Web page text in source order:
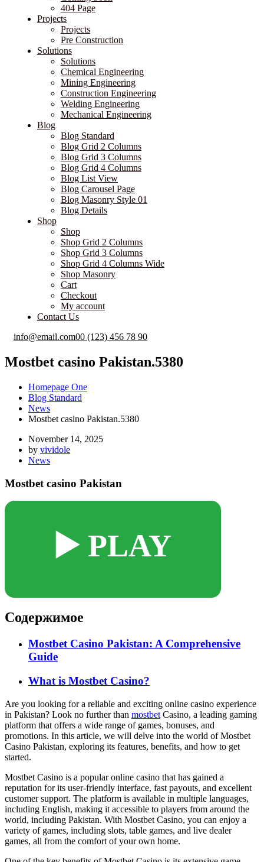
404 Page
Projects
Projects
Pre Construction
Solutions
Solutions
Chemical Engineering
Mining Engineering
Construction Engineering
Welding Engineering
Mechanical Engineering
Blog
Blog Standard
Blog Grid 2 Columns
Blog Grid 3 Columns
Blog Grid 4 Columns
Blog List View
Blog Carousel Page
Blog Masonry Style 01
Blog Details
Shop
Shop
Shop Grid 2 Columns
Shop Grid 3 Columns
Shop Grid 4 Columns Wide
Shop Masonry
Cart
Checkout
My account
Contact Us
info@email.com00 (123) 456 78 90
Mostbet casino Pakistan.5380
Homepage One
Blog Standard
News
Mostbet casino Pakistan.5380
November 14, 2025
by vividole
News
Mostbet casino Pakistan
▶️ PLAY
Содержимое
Mostbet Casino Pakistan: A Comprehensive
Guide
What is Mostbet Casino?
Are you looking for a reliable and exciting online casino experience
in Pakistan? Look no further than mostbet Casino, a leading gaming
platform that offers a wide range of games, bonuses, and
promotions. In this article, we will delve into the world of Mostbet
Casino Pakistan, exploring its features, benefits, and how to get
started.
Mostbet Casino is a popular online casino that has gained a
reputation for its user-friendly interface, fast payouts, and excellent
customer support. The platform is available in multiple languages,
including English, making it accessible to players from around the
world, including Pakistan. With Mostbet Casino, you can enjoy a
variety of games, including slots, table games, and live dealer
games, all from the comfort of your own home.